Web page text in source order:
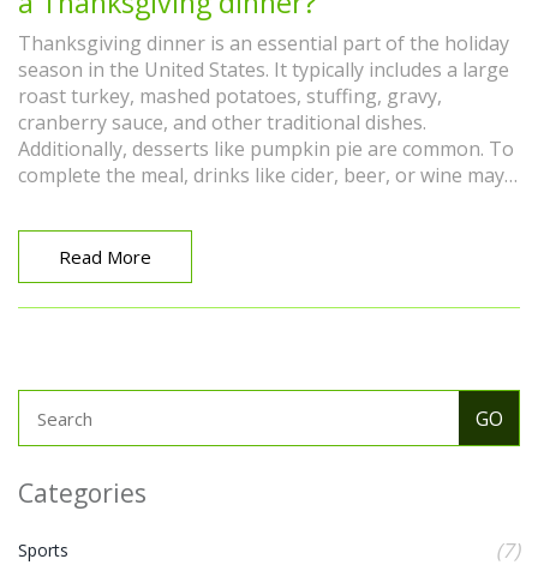
Thanksgiving dinner is an essential part of the holiday
season in the United States. It typically includes a large
roast turkey, mashed potatoes, stuffing, gravy,
cranberry sauce, and other traditional dishes.
Additionally, desserts like pumpkin pie are common. To
complete the meal, drinks like cider, beer, or wine may
dishes or traditions that have been passed down
through generations. Ultimately, Thanksgiving dinner
is a time to share good food and company with friends
and family.
Read More
Categories
Sports (7)